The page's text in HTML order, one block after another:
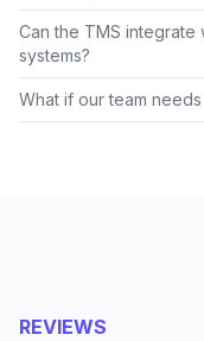
Can the TMS integrate
systems?
What if our team
REVIEWS